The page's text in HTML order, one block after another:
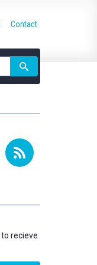
Contact
to recieve